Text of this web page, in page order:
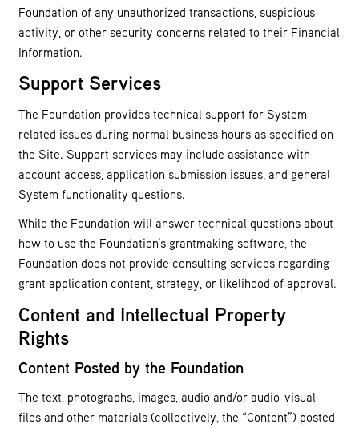
Foundation of any unauthorized transactions, suspicious
activity, or other security concerns related to their Financial
Information.
Support Services
The Foundation provides technical support for System-
related issues during normal business hours as specified on
the Site. Support services may include assistance with
account access, application submission issues, and general
System functionality questions.
While the Foundation will answer technical questions about
how to use the Foundation’s grantmaking software, the
Foundation does not provide consulting services regarding
grant application content, strategy, or likelihood of approval.
Content and Intellectual Property
Rights
Content Posted by the Foundation
The text, photographs, images, audio and/or audio-visual
files and other materials (collectively, the “Content”) posted